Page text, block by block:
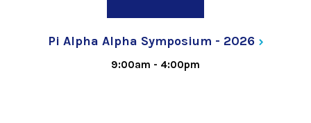
Pi Alpha Alpha Symposium - 2026
9:00am - 4:00pm